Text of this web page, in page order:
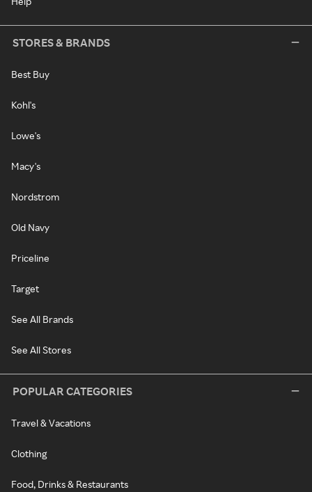
STORES & BRANDS
Best Buy
Kohl's
Lowe's
Macy's
Nordstrom
Old Navy
Priceline
Target
See All Brands
See All Stores
POPULAR CATEGORIES
Travel & Vacations
Clothing
Food, Drinks & Restaurants